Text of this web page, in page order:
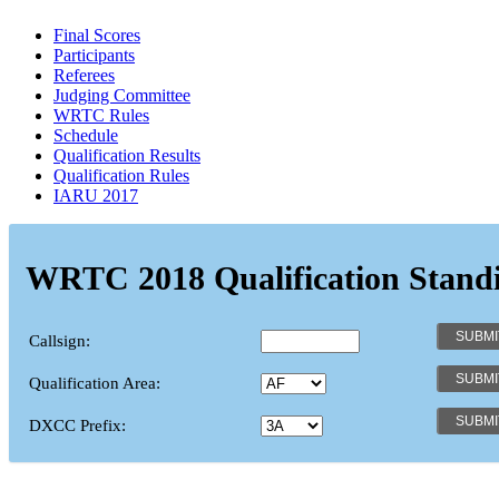
Final Scores
Participants
Referees
Judging Committee
WRTC Rules
Schedule
Qualification Results
Qualification Rules
IARU 2017
WRTC 2018 Qualification
Callsign:
Qualification Area:
DXCC Prefix: